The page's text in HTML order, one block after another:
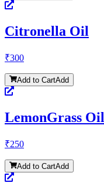
Citronella Oil
₹300
Add to CartAdd
LemonGrass Oil
₹250
Add to CartAdd